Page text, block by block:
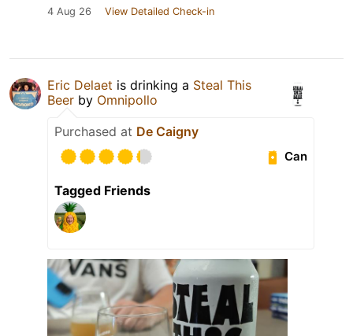
4 Aug 26 View Detailed Check-in
Eric Delaet is drinking a Steal This
Beer by Omnipollo
Purchased at De Caigny
Can
Tagged Friends